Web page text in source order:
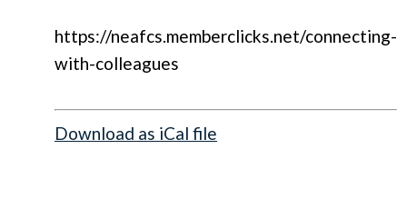
https://neafcs.memberclicks.net/connecting-
with-colleagues
Download as iCal file